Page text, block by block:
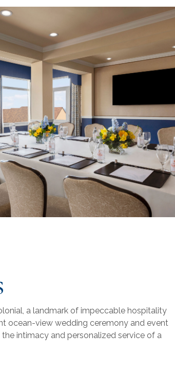
a landmark of impeccable hospitality
ocean-view wedding ceremony and event
intimacy and personalized service of a